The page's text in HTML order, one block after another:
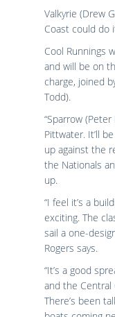
Valkyrie (Drew
Coast could do
Cool Runnings
and will be on
charge, joined
Todd).
“Sparrow
Pittwater. It’ll
up against the
the Nationals
up.
“I feel it’s a
exciting. The
sail a one-
Rogers says.
“It’s a good
and the
There’s been